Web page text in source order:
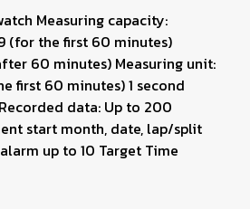
Measuring capacity:
(for the first 60 minutes)
60 minutes) Measuring unit:
first 60 minutes) 1 second
data: Up to 200
start month, date, lap/split
up to 10 Target Time